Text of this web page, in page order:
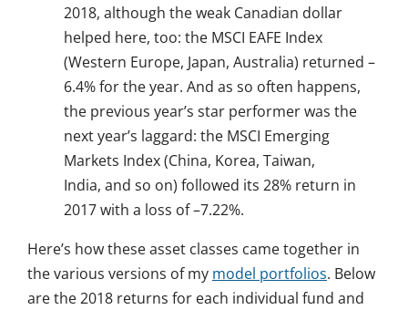
2018, although the weak Canadian dollar
helped here, too: the MSCI EAFE Index
(Western Europe, Japan, Australia) returned –
6.4% for the year. And as so often happens,
the previous year’s star performer was the
next year’s laggard: the MSCI Emerging
Markets Index (China, Korea, Taiwan,
India, and so on) followed its 28% return in
2017 with a loss of –7.22%.
Here’s how these asset classes came together in
the various versions of my model portfolios. Below
are the 2018 returns for each individual fund and